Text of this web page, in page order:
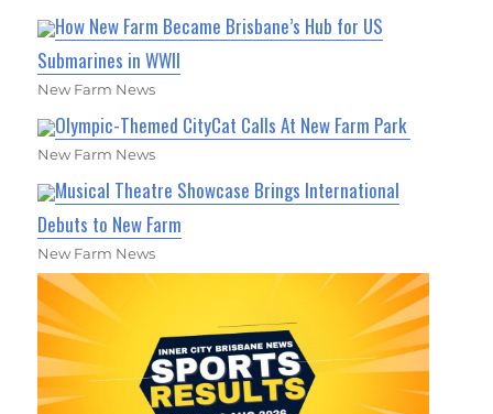
How New Farm Became Brisbane’s Hub for US
Submarines in WWII
New Farm News
Olympic-Themed CityCat Calls At New Farm Park
New Farm News
Musical Theatre Showcase Brings International
Debuts to New Farm
New Farm News